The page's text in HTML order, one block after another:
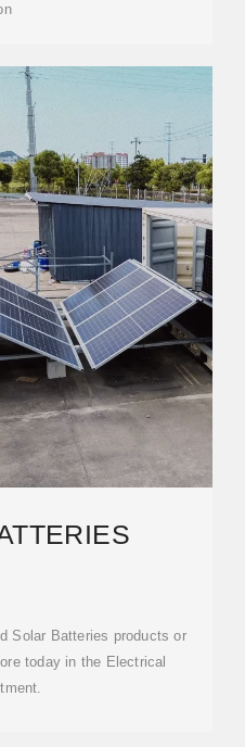
Solar Batteries products or
today in the Electrical